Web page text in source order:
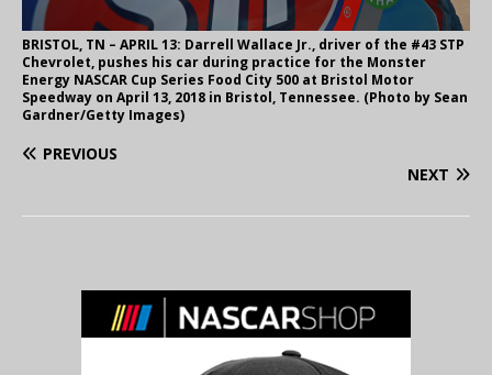
BRISTOL, TN – APRIL 13: Darrell Wallace Jr., driver of the #43 STP
Chevrolet, pushes his car during practice for the Monster
Energy NASCAR Cup Series Food City 500 at Bristol Motor
Speedway on April 13, 2018 in Bristol, Tennessee. (Photo by Sean
Gardner/Getty Images)
PREVIOUS
NEXT